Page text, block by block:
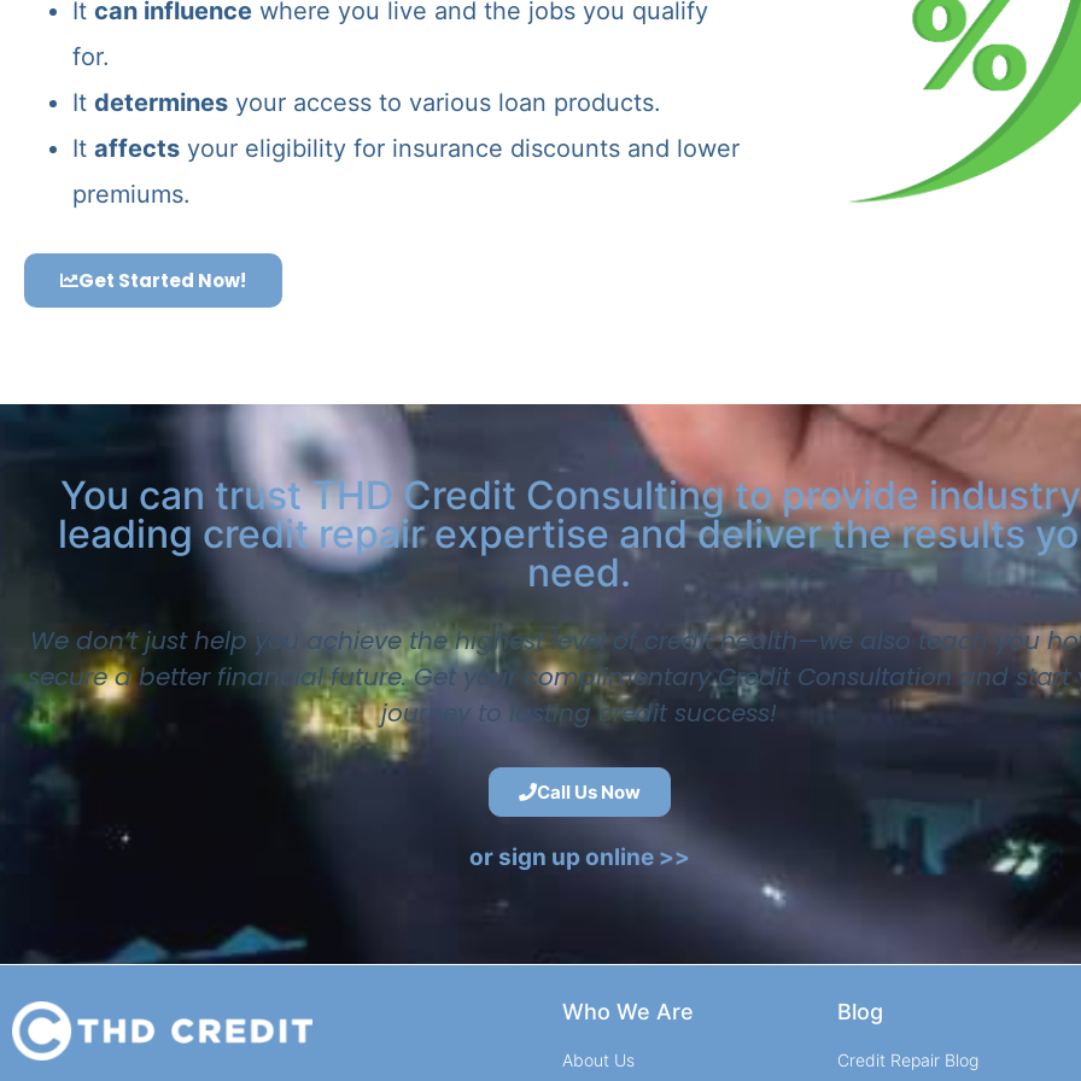
It can influence where you live and the jobs you qualify
for.
It determines your access to various loan products.
It affects your eligibility for insurance discounts and lower
premiums.
Get Started Now!
You can trust THD Credit Consulting to provide
leading credit repair expertise and deliver the results
need.
We don’t just help you achieve the highest level of credit health—we also teach you
secure a better financial future. Get your complimentary Credit Consultation and start
journey to lasting credit success!
Call Us Now
or sign up online >>
Who We Are
About Us
Blog
Credit Repair Blog